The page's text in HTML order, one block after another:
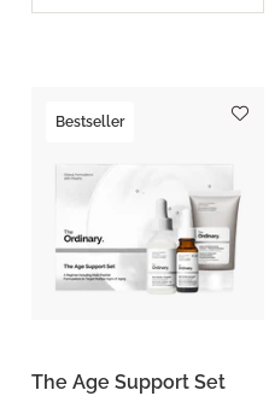
Bestseller
The Age Support Set